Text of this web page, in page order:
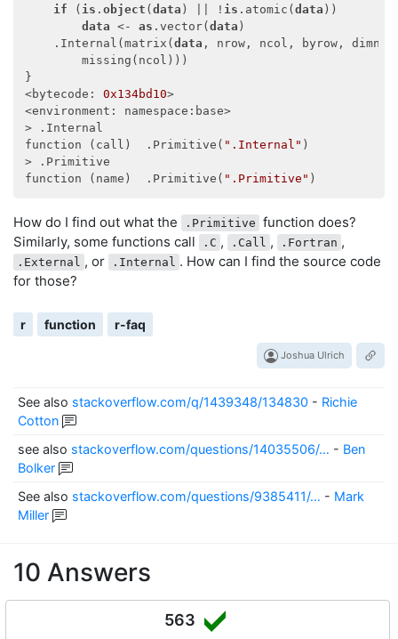
if ( is .object (data ) || ! is .atomic(data ))
data <- as .vector(data )
    .Internal(matrix(
data , nrow, ncol, byrow,
        missing(ncol)))
}
<bytecode: 0x134bd10>
<environment: namespace:base>
> .Internal
function (call)  .Primitive( ".Internal" )
> .Primitive
function (name)  .Primitive( ".Primitive"
How do I find out what the .Primitive function does?
Similarly, some functions call
.C , .Call , .Fortran ,
.External , or .Internal . How can I find the source code
for those?
r function r-faq
Joshua Ulrich
See also stackoverflow.com/q/1439348/134830 - Richie
Cotton
see also stackoverflow.com/questions/14035506/… - Ben
Bolker
See also stackoverflow.com/questions/9385411/… - Mark
Miller
10 Answers
563